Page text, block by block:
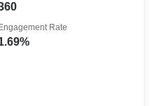
Engagement Rate